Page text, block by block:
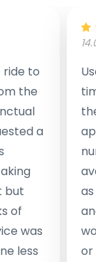
to
the
a
but
of
was
less
or